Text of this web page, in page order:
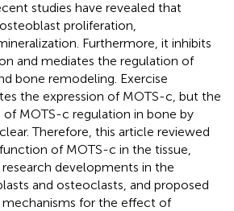
studies have revealed that
proliferation,
Furthermore, it inhibits
and mediates the regulation of
bone remodeling. Exercise
the expression of MOTS-c, but the
MOTS-c regulation in bone by
Therefore, this article reviewed
of MOTS-c in the tissue,
developments in the
and osteoclasts, and proposed
for the effect of